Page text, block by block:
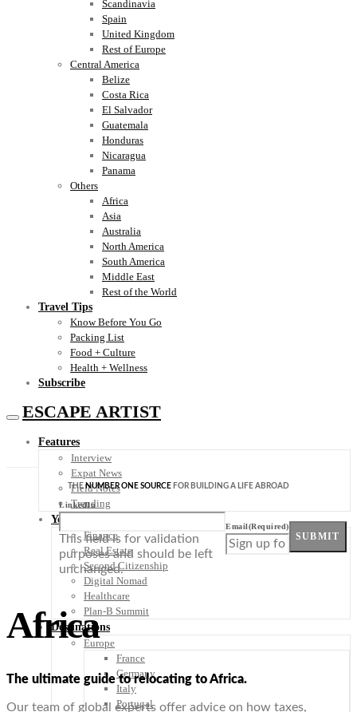
Scandinavia
Spain
United Kingdom
Rest of Europe
Central America
Belize
Costa Rica
El Salvador
Guatemala
Honduras
Nicaragua
Panama
Others
Africa
Asia
Australia
North America
South America
Middle East
Rest of the World
Travel Tips
Know Before You Go
Packing List
Food + Culture
Health + Wellness
Subscribe
ESCAPE ARTIST
Features
Interview
Expat News
Field Notes
Trending
Your Plan B
Finance
Real Estate
Second Citizenship
Digital Nomad
Healthcare
Plan-B Summit
Destinations
Europe
France
Germany
Italy
Portugal
THENUMBER ONE SOURCE FOR BUILDING A LIFE ABROAD
LinkedIn
This field is for validation
purposes and should be left
unchanged.
Email(Required)
SUBMIT
Africa
The ultimate guide to relocating to Africa.
Our team of global experts offer advice on how taxes,